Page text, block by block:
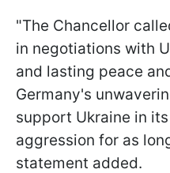
"The Chancellor
in negotiations with
and lasting peace
Germany's
support Ukraine in
aggression for as
statement added.